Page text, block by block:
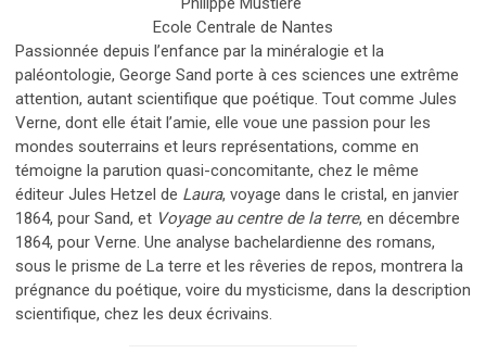
Ecole Centrale de Nantes
Passionnée depuis l’enfance par la minéralogie et la
paléontologie, George Sand porte à ces sciences une extrême
attention, autant scientifique que poétique. Tout comme Jules
Verne, dont elle était l’amie, elle voue une passion pour les
mondes souterrains et leurs représentations, comme en
témoigne la parution quasi-concomitante, chez le même
éditeur Jules Hetzel de Laura, voyage dans le cristal, en janvier
1864, pour Sand, et Voyage au centre de la terre, en décembre
1864, pour Verne. Une analyse bachelardienne des romans,
sous le prisme de La terre et les rêveries de repos, montrera la
prégnance du poétique, voire du mysticisme, dans la description
scientifique, chez les deux écrivains.